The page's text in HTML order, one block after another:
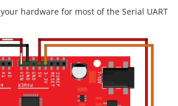
hardware for most of the Serial UART